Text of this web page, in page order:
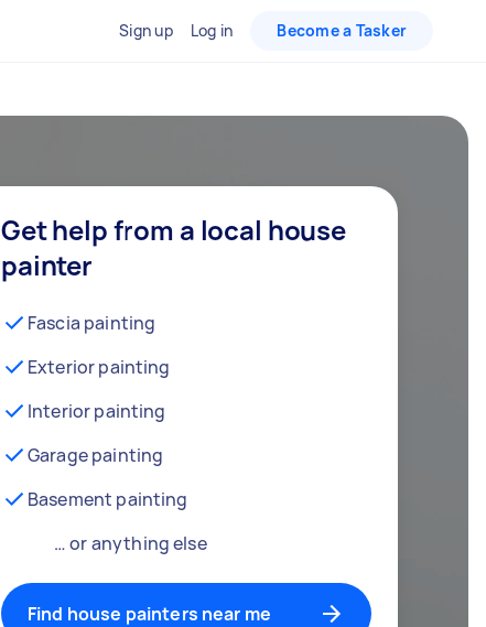
Sign up Log in Become a Tasker
Get help from a local house
painter
Fascia painting
Exterior painting
Interior painting
Garage painting
Basement painting
… or anything else
Find house painters near me